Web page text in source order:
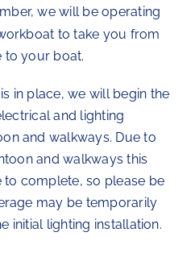
we will be operating
to take you from
to your boat.
in place, we will begin the
and lighting
and walkways. Due to
and walkways this
complete, so please be
may be temporarily
initial lighting installation.